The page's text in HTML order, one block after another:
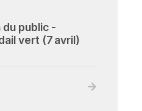
nationale
public -
vert (7 avril)
Read